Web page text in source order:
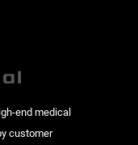
end medical
customer